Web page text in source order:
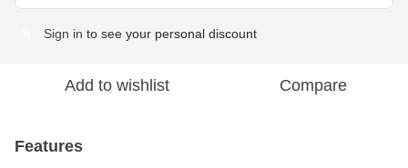
Sign in to see your personal discount
Add to wishlist Compare
Features